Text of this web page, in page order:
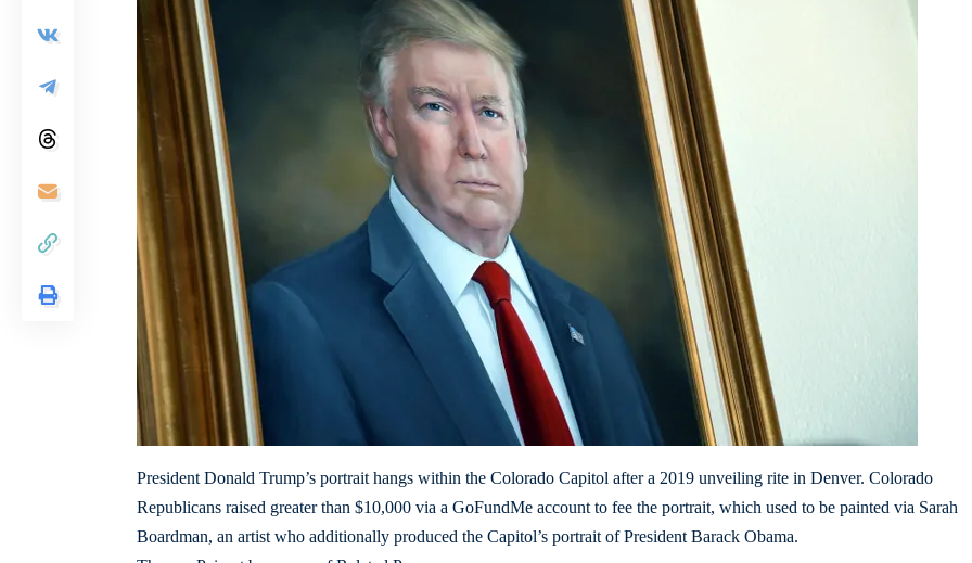
President Donald Trump’s portrait hangs within the Colorado Capitol after a 2019 unveiling rite in Denver. Colorado
Republicans raised greater than $10,000 via a GoFundMe account to fee the portrait, which used to be painted via Sarah
Boardman, an artist who additionally produced the Capitol’s portrait of President Barack Obama.